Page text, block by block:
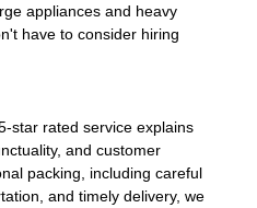
appliances and heavy
have to consider hiring
star rated service explains
and customer
packing, including careful
and timely delivery, we